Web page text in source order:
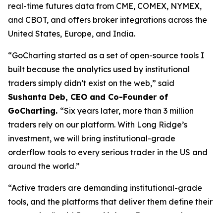
real-time futures data from CME, COMEX, NYMEX,
and CBOT, and offers broker integrations across the
United States, Europe, and India.
“GoCharting started as a set of open-source tools I
built because the analytics used by institutional
traders simply didn’t exist on the web,” said
Sushanta Deb, CEO and Co-Founder of
GoCharting. “Six years later, more than 3 million
traders rely on our platform. With Long Ridge’s
investment, we will bring institutional-grade
orderflow tools to every serious trader in the US and
around the world.”
“Active traders are demanding institutional-grade
tools, and the platforms that deliver them define their